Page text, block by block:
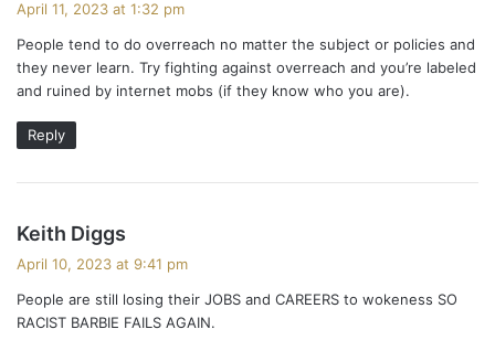
s
:
April 11, 2023 at 1:32 pm
People tend to do overreach no matter the subject or policies and
they never learn. Try fighting against overreach and you’re labeled
and ruined by internet mobs (if they know who you are).
Reply
Keith Diggs
s
:
April 10, 2023 at 9:41 pm
People are still losing their JOBS and CAREERS to wokeness SO
RACIST BARBIE FAILS AGAIN.